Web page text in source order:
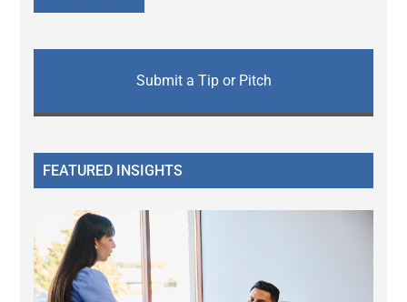
Submit a Tip or Pitch
FEATURED INSIGHTS